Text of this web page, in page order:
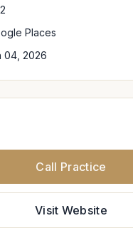
Places
04, 2026
Call Practice
Visit Website